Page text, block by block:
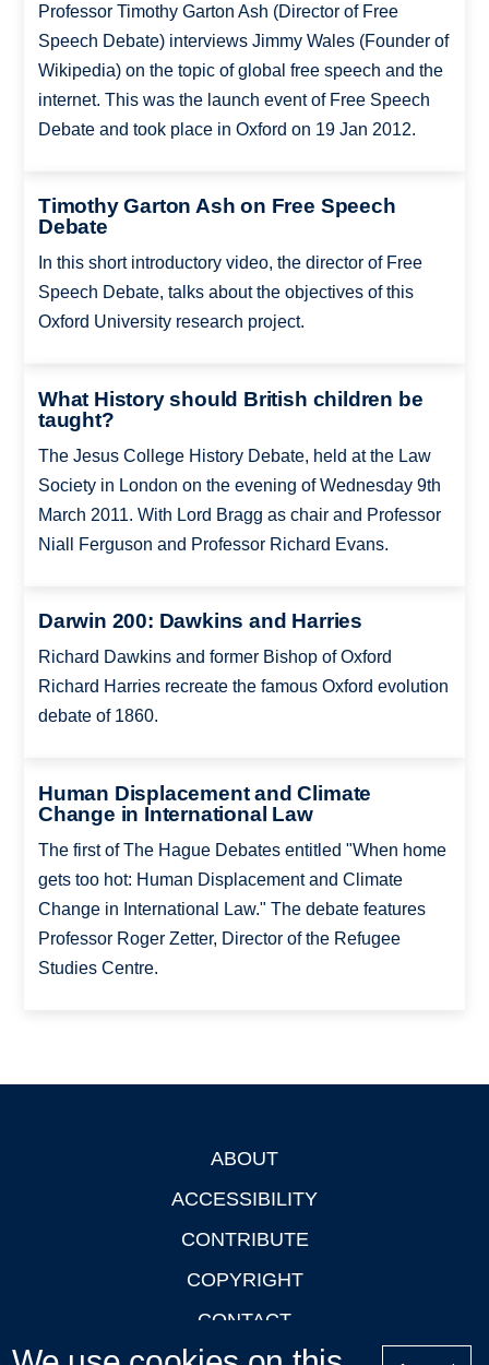
Professor Timothy Garton Ash (Director of Free
Speech Debate) interviews Jimmy Wales (Founder of
Wikipedia) on the topic of global free speech and the
internet. This was the launch event of Free Speech
Debate and took place in Oxford on 19 Jan 2012.
Timothy Garton Ash on Free Speech
Debate
In this short introductory video, the director of Free
Speech Debate, talks about the objectives of this
Oxford University research project.
What History should British children be
taught?
The Jesus College History Debate, held at the Law
Society in London on the evening of Wednesday 9th
March 2011. With Lord Bragg as chair and Professor
Niall Ferguson and Professor Richard Evans.
Darwin 200: Dawkins and Harries
Richard Dawkins and former Bishop of Oxford
Richard Harries recreate the famous Oxford evolution
debate of 1860.
Human Displacement and Climate
Change in International Law
The first of The Hague Debates entitled "When home
gets too hot: Human Displacement and Climate
Change in International Law." The debate features
Professor Roger Zetter, Director of the Refugee
Studies Centre.
ABOUT
ACCESSIBILITY
CONTRIBUTE
COPYRIGHT
CONTACT
PRIVACY